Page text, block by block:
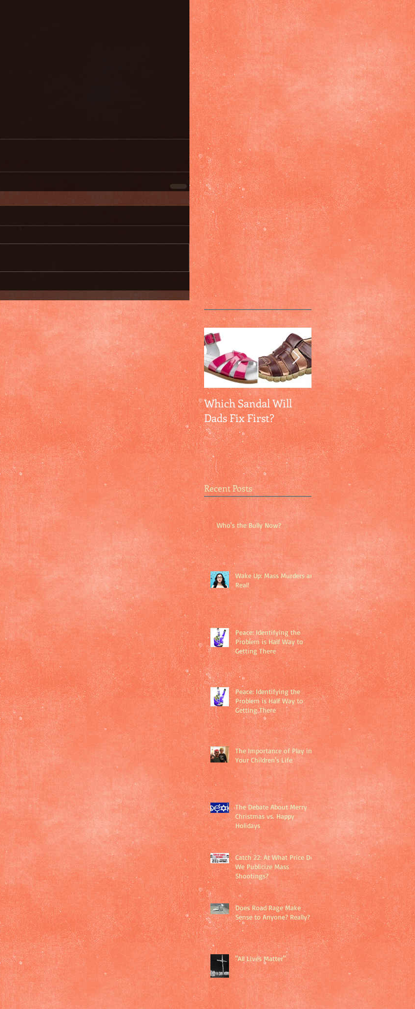
Which Sandal Will
Dads Fix First?
Empathy + Self-
Confidence = Peace
Recent Posts
Who's the Bully Now?
Wake Up: Mass Murders are
Real!
Peace: Identifying the
Problem is Half Way to
Getting There
Peace: Identifying the
Problem is Half Way to
Getting There
The Importance of Play in
Your Children's Life
The Debate About Merry
Christmas vs. Happy
Holidays
Catch 22: At What Price Do
We Publicize Mass
Shootings?
Does Road Rage Make
Sense to Anyone? Really?
"All Lives Matter"